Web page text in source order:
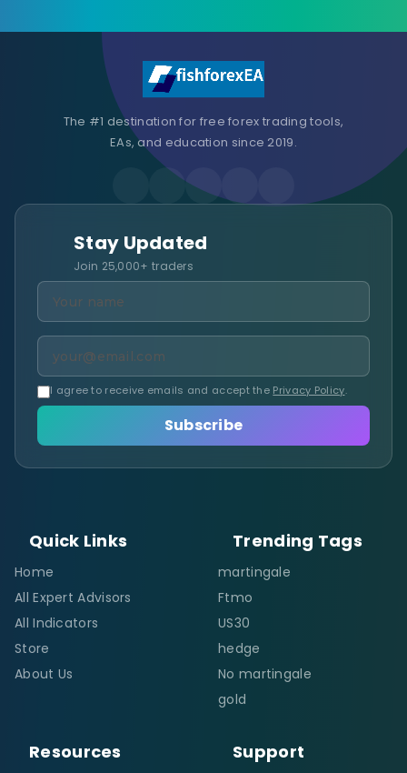
The #1 destination for free forex trading tools,
EAs, and education since 2019.
Stay Updated
Join 25,000+ traders
I agree to receive emails and accept the Privacy Policy.
Subscribe
Quick Links
Home
All Expert Advisors
All Indicators
Store
About Us
Trending Tags
martingale
Ftmo
US30
hedge
No martingale
gold
Resources Support